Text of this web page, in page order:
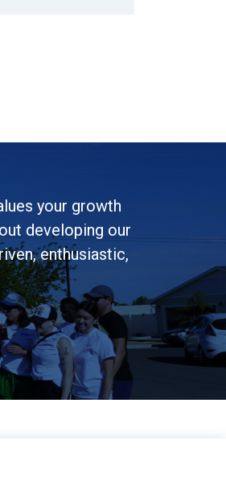
your growth
developing our
enthusiastic,